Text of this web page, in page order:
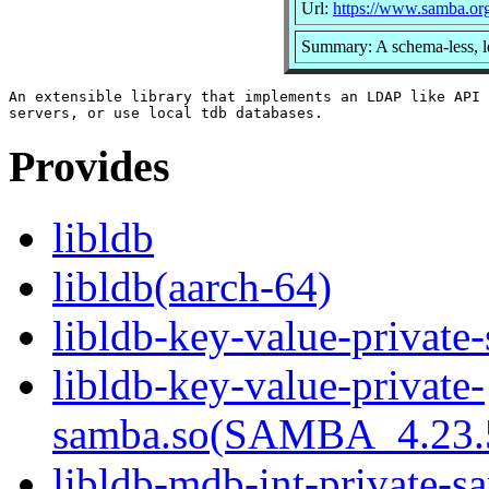
Url: https://
Summary: A schema-less,
An extensible library that implements an LDAP like API
Provides
libldb
libldb(aarch-64)
libldb-key-value-
libldb-key-value-private-